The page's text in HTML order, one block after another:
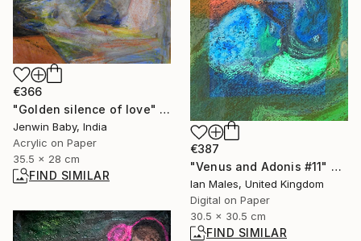
€366
"Golden silence of love" Painting
Jenwin Baby, India
Acrylic on Paper
35.5 x 28 cm
FIND SIMILAR
€387
"Venus and Adonis #11" Digital Art
Ian Males, United Kingdom
Digital on Paper
30.5 x 30.5 cm
FIND SIMILAR